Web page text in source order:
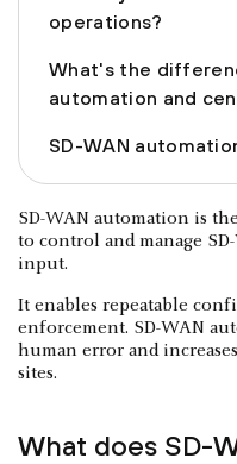
operations?
What's the
automation and
SD-WAN
SD-WAN automation is
to control and manage
input.
It enables repeatable
enforcement. SD-WAN
human error and
sites.
What does SD-